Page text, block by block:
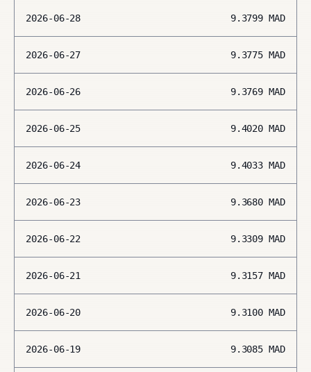
2026-06-28 9.3799 MAD
2026-06-27 9.3775 MAD
2026-06-26 9.3769 MAD
2026-06-25 9.4020 MAD
2026-06-24 9.4033 MAD
2026-06-23 9.3680 MAD
2026-06-22 9.3309 MAD
2026-06-21 9.3157 MAD
2026-06-20 9.3100 MAD
2026-06-19 9.3085 MAD